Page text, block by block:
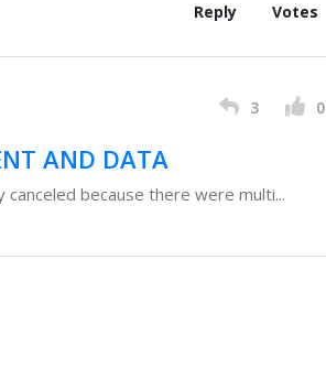
Reply Votes
3 0
AND DATA
because there were multi...